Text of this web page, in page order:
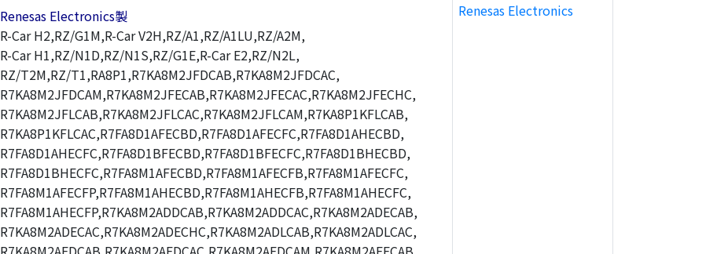
Renesas Electronics製
R-Car H2,RZ/G1M,R-Car V2H,RZ/A1,RZ/A1LU,RZ/A2M,
R-Car H1,RZ/N1D,RZ/N1S,RZ/G1E,R-Car E2,RZ/N2L,
RZ/T2M,RZ/T1,RA8P1,R7KA8M2JFDCAB,R7KA8M2JFDCAC,
R7KA8M2JFDCAM,R7KA8M2JFECAB,R7KA8M2JFECAC,R7KA8M2JFECHC,
R7KA8M2JFLCAB,R7KA8M2JFLCAC,R7KA8M2JFLCAM,R7KA8P1KFLCAB,
R7KA8P1KFLCAC,R7FA8D1AFECBD,R7FA8D1AFECFC,R7FA8D1AHECBD,
R7FA8D1AHECFC,R7FA8D1BFECBD,R7FA8D1BFECFC,R7FA8D1BHECBD,
R7FA8D1BHECFC,R7FA8M1AFECBD,R7FA8M1AFECFB,R7FA8M1AFECFC,
R7FA8M1AFECFP,R7FA8M1AHECBD,R7FA8M1AHECFB,R7FA8M1AHECFC,
R7FA8M1AHECFP,R7KA8M2ADDCAB,R7KA8M2ADDCAC,R7KA8M2ADECAB,
R7KA8M2ADECAC,R7KA8M2ADECHC,R7KA8M2ADLCAB,R7KA8M2ADLCAC,
Renesas Electronics